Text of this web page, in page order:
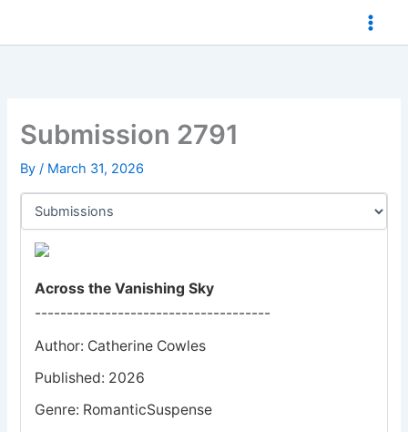
Submission 2791
By/ March 31, 2026
Across the Vanishing Sky
-------------------------------------
Author: Catherine Cowles
Published: 2026
Genre: RomanticSuspense